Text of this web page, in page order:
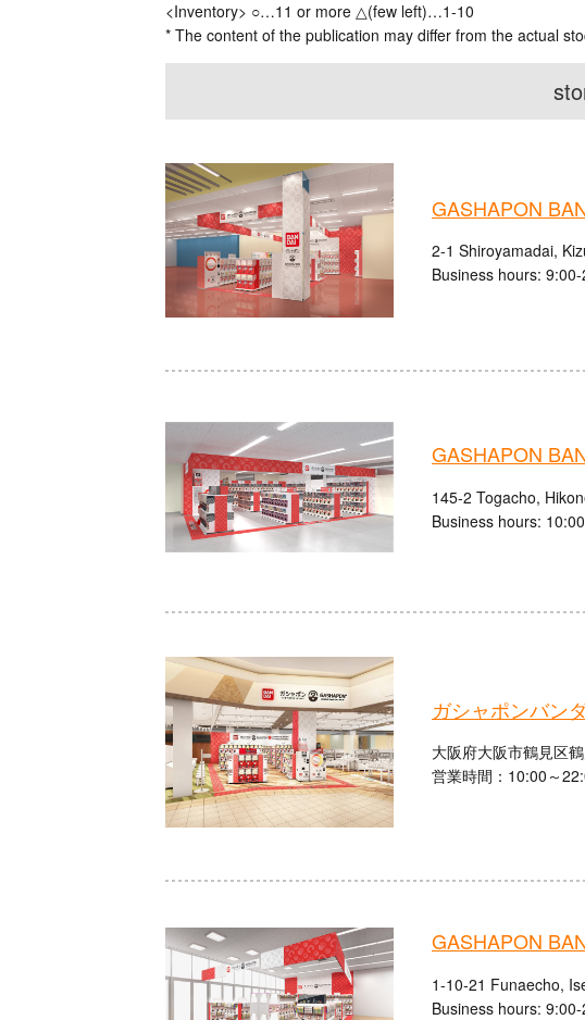
<Inventory> ○…11 or more △(few left)…1-10
* The content of the publication may differ from the actual
GASHAPON
2-1 Shiroyamadai,
Business hours:
GASHAPON
145-2 Togacho,
Business hours:
ガシャポンバン
大阪府大阪市鶴見区
営業時間：10:00～
GASHAPON
1-10-21 Funaecho,
Business hours: